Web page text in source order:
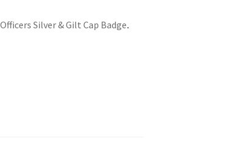
Silver & Gilt Cap Badge.